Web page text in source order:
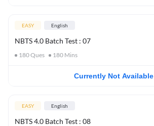
EASY English
NBTS 4.0 Batch Test : 07
180Ques 180 Mins
Currently Not Available
EASY English
NBTS 4.0 Batch Test : 08